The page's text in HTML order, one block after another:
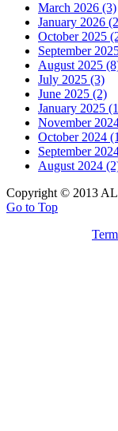
March 2026 (3)
January 2026
October 2025
September
August 2025
July 2025 (3)
June 2025 (2)
January 2025
November
October 2024
September
August 2024
Copyright © 2013
Go to Top